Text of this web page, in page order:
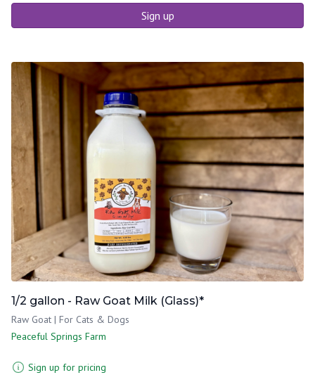
Sign up
1/2 gallon - Raw Goat Milk (Glass)*
Raw Goat | For Cats & Dogs
Peaceful Springs Farm
Sign up for pricing